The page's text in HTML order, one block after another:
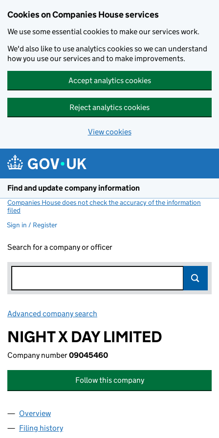
Cookies on Companies House services
We use some essential cookies to make our services work.
We'd also like to use analytics cookies so we can understand
how you use our services and to make improvements.
Accept analytics cookies
Reject analytics cookies
View cookies
Find and update company information
Companies House does not check the accuracy of the information
filed
Sign in / Register
Search for a company or officer
Advanced company search
NIGHT X DAY LIMITED
Company number09045460
Follow this company
Company
Overview
Filing history